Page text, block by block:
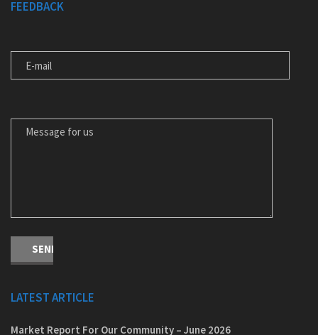
FEEDBACK
LATEST ARTICLE
Market Report For Our Community – June 2026